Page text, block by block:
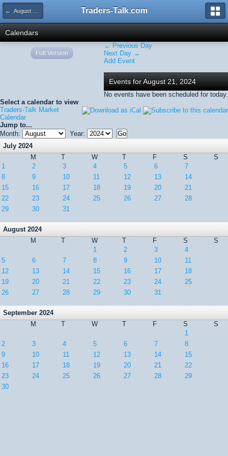
← August 2024 Traders-Talk.com
Calendars
← Previous Day
Next Day →
Add Event
Events for August 21, 2024
No events have been scheduled for today.
Select a calendar to view
Traders-Talk Market
Calendar
Jump to...
Month:
Year:
July 2024
M
T W T F S
S
1
2 3 4 5 6
7
8
9 10 11 12 13
14
15
16 17 18 19 20
21
22
23 24 25 26 27
28
29
30 31
August 2024
M
T W T F S
S
1
2 3
4
5
6 7 8 9 10
11
12
13 14 15 16 17
18
19
20 21 22 23 24
25
26
27 28 29 30 31
September 2024
M
T W T F S
S
1
2
3 4 5 6 7
8
9
10 11 12 13 14
15
16
17 18 19 20 21
22
23
24 25 26 27 28
29
30
Full Version